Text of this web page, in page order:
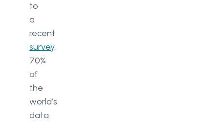
to
a
recent
survey,
70%
of
the
world’s
data